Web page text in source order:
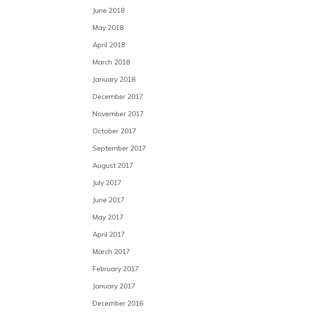
June 2018
May 2018
April 2018
March 2018
January 2018
December 2017
November 2017
October 2017
September 2017
August 2017
July 2017
June 2017
May 2017
April 2017
March 2017
February 2017
January 2017
December 2016